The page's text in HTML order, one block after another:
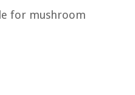
for mushroom